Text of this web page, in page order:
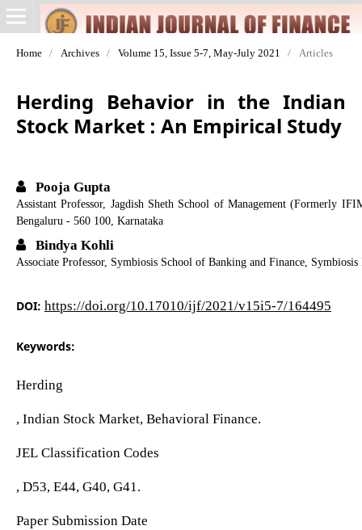
Home / Archives / Volume 15, Issue 5-7, May-July 2021 / Articles
Herding Behavior in the Indian
Stock Market : An Empirical Study
Pooja Gupta
Assistant Professor, Jagdish Sheth School of Management (Formerly
Bengaluru - 560 100, Karnataka
Bindya Kohli
Associate Professor, Symbiosis School of Banking and Finance,
DOI: https://doi.org/10.17010/ijf/2021/v15i5-7/164495
Keywords:
Herding
, Indian Stock Market, Behavioral Finance.
JEL Classification Codes
, D53, E44, G40, G41.
Paper Submission Date